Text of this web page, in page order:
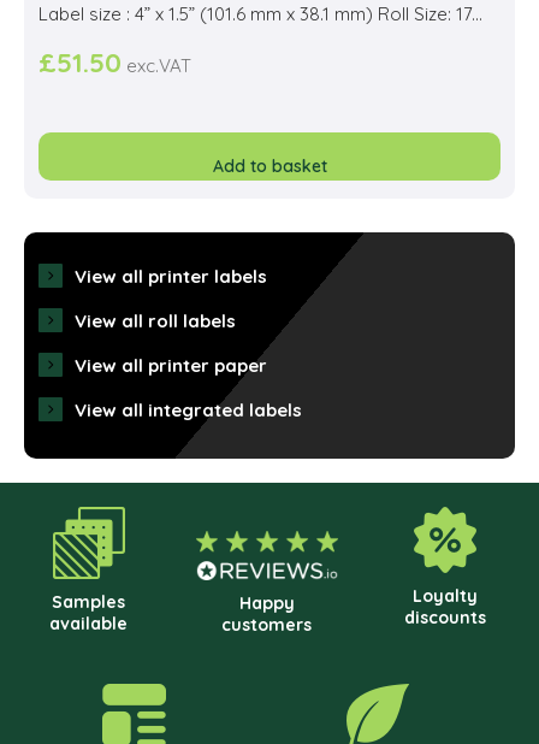
Label size : 4” x 1.5” (101.6 mm x 38.1 mm) Roll Size: 17...
£51.50 exc.VAT
Add to basket
View all printer labels
View all roll labels
View all printer paper
View all integrated labels
Samples
available
Happy
customers
Loyalty
discounts